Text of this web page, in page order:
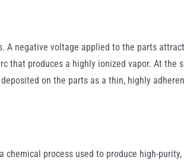
negative voltage applied to the parts
produces a highly ionized vapor. At the
on the parts as a thin, highly
process used to produce high-